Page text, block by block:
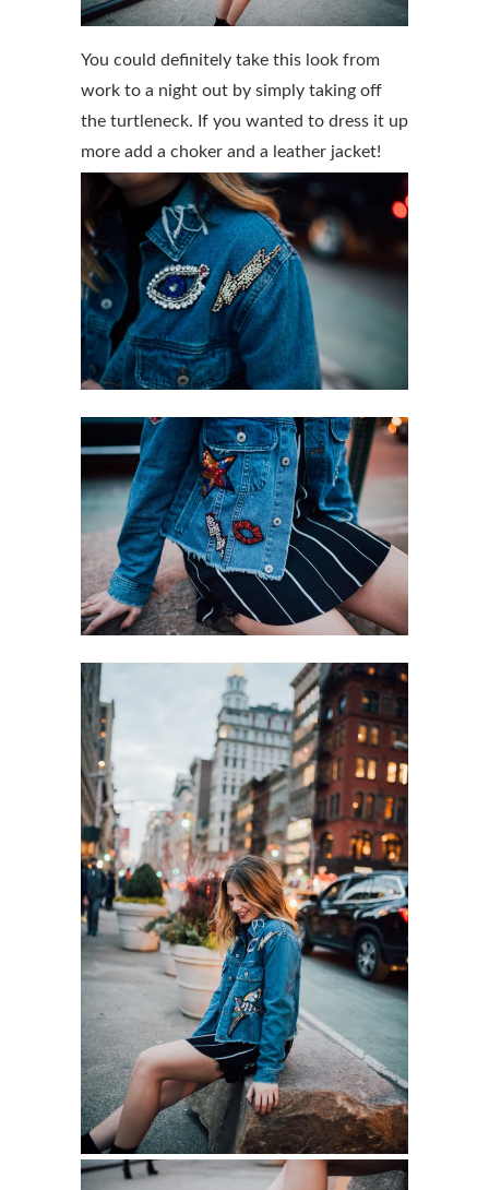
You could definitely take this look from
work to a night out by simply taking off
the turtleneck. If you wanted to dress it up
more add a choker and a leather jacket!